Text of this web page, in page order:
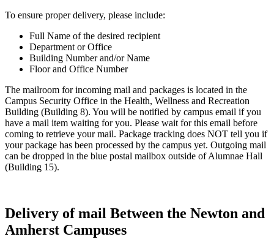
To ensure proper delivery, please include:
Full Name of the desired recipient
Department or Office
Building Number and/or Name
Floor and Office Number
The mailroom for incoming mail and packages is located in the
Campus Security Office in the Health, Wellness and Recreation
Building (Building 8). You will be notified by campus email if you
have a mail item waiting for you. Please wait for this email before
coming to retrieve your mail. Package tracking does NOT tell you if
your package has been processed by the campus yet. Outgoing mail
can be dropped in the blue postal mailbox outside of Alumnae Hall
(Building 15).
Delivery of mail Between the Newton and
Amherst Campuses